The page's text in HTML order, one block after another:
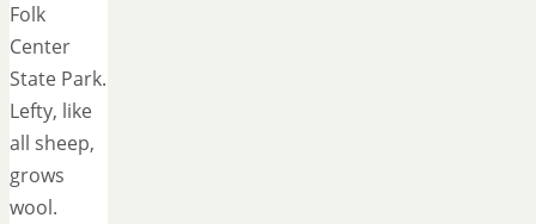
Folk
Center
State Park.
Lefty, like
all sheep,
grows
wool.